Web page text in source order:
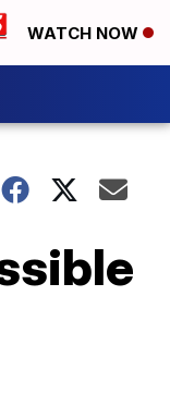
WATCH NOW